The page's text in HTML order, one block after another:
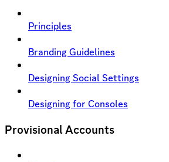
Principles
Branding Guidelines
Designing Social Settings
Designing for Consoles
Provisional Accounts